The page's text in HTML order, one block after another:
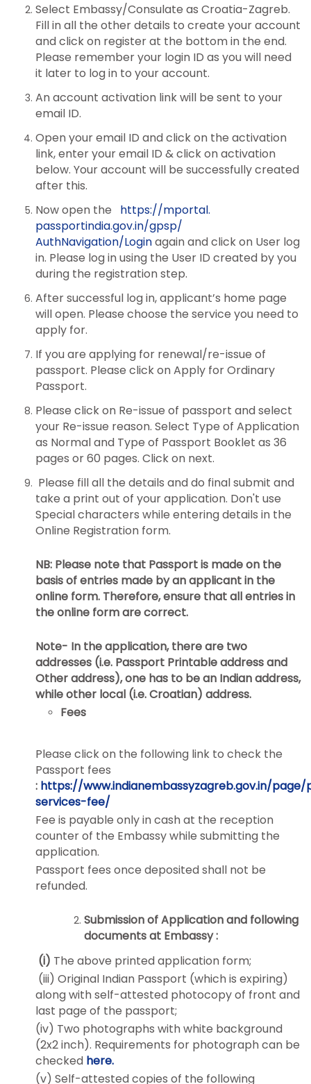
Select Embassy/Consulate as Croatia-Zagreb.
Fill in all the other details to create your account
and click on register at the bottom in the end.
Please remember your login ID as you will need
it later to log in to your account.
An account activation link will be sent to your
email ID.
Open your email ID and click on the activation
link, enter your email ID & click on activation
below. Your account will be successfully created
after this.
Now open the
https://mportal.
passportindia.gov.in/gpsp/
AuthNavigation/Loginagain and click on User log
in. Please log in using the User ID created by you
during the registration step.
After successful log in, applicant’s home page
will open. Please choose the service you need to
apply for.
If you are applying for renewal/re-issue of
passport. Please click on Apply for Ordinary
Passport.
Please click on Re-issue of passport and select
your Re-issue reason. Select Type of Application
as Normal and Type of Passport Booklet as 36
pages or 60 pages. Click on next.
Please fill all the details and do final submit and
take a print out of your application. Don't use
Special characters while entering details in the
Online Registration form.
NB: Please note that Passport is made on the
basis of entries made by an applicant in the
online form. Therefore, ensure that all entries in
the online form are correct.
Note- In the application, there are two
addresses (i.e. Passport Printable address and
Other address), one has to be an Indian address,
while other local (i.e. Croatian) address.
Fees
Please click on the following link to check the
Passport fees
: https://www.indianembassyzagreb.gov.in/
services-fee/
Fee is payable only in cash at the reception
counter of the Embassy while submitting the
application.
Passport fees once deposited shall not be
refunded.
Submission of Application and following
documents at Embassy :
(i) The above printed application form;
(iii) Original Indian Passport (which is expiring)
along with self-attested photocopy of front and
last page of the passport;
(iv) Two photographs with white background
(2x2 inch). Requirements for photograph can be
checked here.
(v) Self-attested copies of the following